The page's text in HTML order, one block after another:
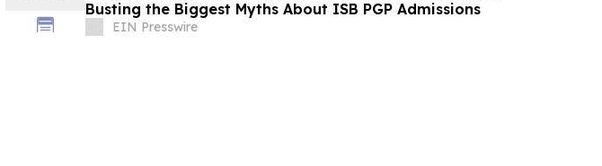
Busting the Biggest Myths About ISB PGP Admissions
EIN Presswire